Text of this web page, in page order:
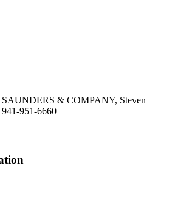
& COMPANY, Steven
951-6660